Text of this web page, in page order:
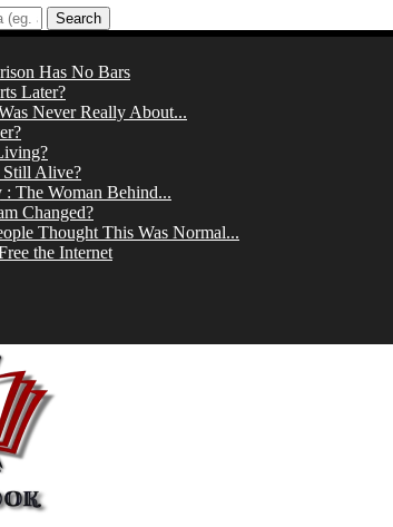
Search
Has No Bars
Later?
Never Really About...
Still Alive?
The Woman Behind...
Changed?
Thought This Was Normal...
the Internet